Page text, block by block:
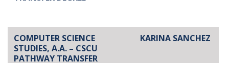
COMPUTER SCIENCE
STUDIES, A.A. – CSCU
PATHWAY TRANSFER
KARINA SANCHEZ